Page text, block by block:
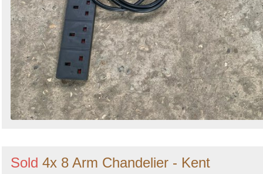
Sold 4x 8 Arm Chandelier - Kent